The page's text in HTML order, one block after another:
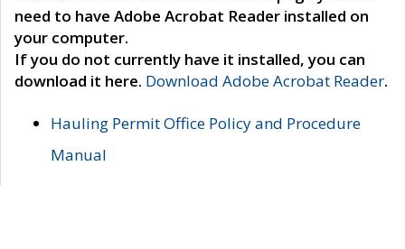
need to have Adobe Acrobat Reader installed on
your computer.
If you do not currently have it installed, you can
download it here. Download Adobe Acrobat Reader.
Hauling Permit Office Policy and Procedure
Manual